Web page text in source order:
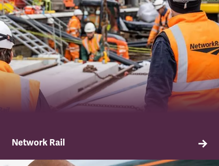
Network Rail
TSSA has a strong network of union